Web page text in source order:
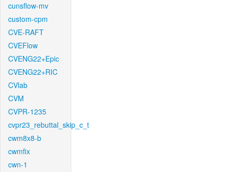
cunsflow-mv
custom-cpm
CVE-RAFT
CVEFlow
CVENG22+Epic
CVENG22+RIC
CVlab
CVM
CVPR-1235
cvpr23_rebuttal_skip_c_t
cwm8x8-b
cwmfix
cwn-1